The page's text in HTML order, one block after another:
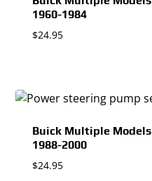
1960-1984
$24.95
Buick Multiple Models
1988-2000
$24.95